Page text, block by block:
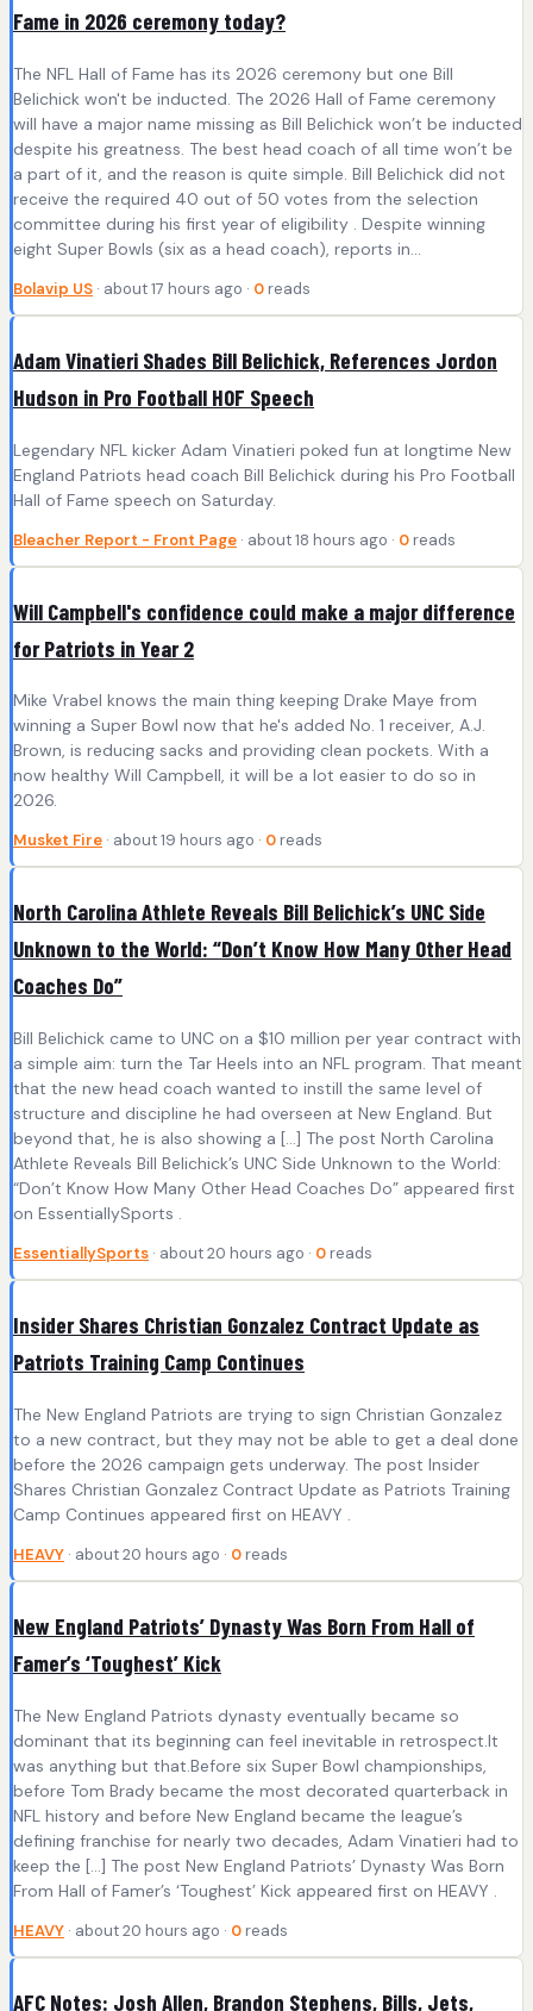
Fame in 2026 ceremony today?
The NFL Hall of Fame has its 2026 ceremony but one Bill
Belichick won't be inducted. The 2026 Hall of Fame ceremony
will have a major name missing as Bill Belichick won’t be inducted
despite his greatness. The best head coach of all time won’t be
a part of it, and the reason is quite simple. Bill Belichick did not
receive the required 40 out of 50 votes from the selection
committee during his first year of eligibility . Despite winning
eight Super Bowls (six as a head coach), reports in...
Bolavip US · about 17 hours ago · 0 reads
Adam Vinatieri Shades Bill Belichick, References Jordon
Hudson in Pro Football HOF Speech
Legendary NFL kicker Adam Vinatieri poked fun at longtime New
England Patriots head coach Bill Belichick during his Pro Football
Hall of Fame speech on Saturday.
Bleacher Report - Front Page · about 18 hours ago · 0 reads
Will Campbell's confidence could make a major difference
for Patriots in Year 2
Mike Vrabel knows the main thing keeping Drake Maye from
winning a Super Bowl now that he's added No. 1 receiver, A.J.
Brown, is reducing sacks and providing clean pockets. With a
now healthy Will Campbell, it will be a lot easier to do so in
2026.
Musket Fire · about 19 hours ago · 0 reads
North Carolina Athlete Reveals Bill Belichick’s UNC Side
Unknown to the World: “Don’t Know How Many Other Head
Coaches Do”
Bill Belichick came to UNC on a $10 million per year contract with
a simple aim: turn the Tar Heels into an NFL program. That meant
that the new head coach wanted to instill the same level of
structure and discipline he had overseen at New England. But
beyond that, he is also showing a […] The post North Carolina
Athlete Reveals Bill Belichick’s UNC Side Unknown to the World:
“Don’t Know How Many Other Head Coaches Do” appeared first
on EssentiallySports .
EssentiallySports · about 20 hours ago · 0 reads
Insider Shares Christian Gonzalez Contract Update as
Patriots Training Camp Continues
The New England Patriots are trying to sign Christian Gonzalez
to a new contract, but they may not be able to get a deal done
before the 2026 campaign gets underway. The post Insider
Shares Christian Gonzalez Contract Update as Patriots Training
Camp Continues appeared first on HEAVY .
HEAVY · about 20 hours ago · 0 reads
New England Patriots’ Dynasty Was Born From Hall of
Famer’s ‘Toughest’ Kick
The New England Patriots dynasty eventually became so
dominant that its beginning can feel inevitable in retrospect.It
was anything but that.Before six Super Bowl championships,
before Tom Brady became the most decorated quarterback in
NFL history and before New England became the league’s
defining franchise for nearly two decades, Adam Vinatieri had to
keep the […] The post New England Patriots’ Dynasty Was Born
From Hall of Famer’s ‘Toughest’ Kick appeared first on HEAVY .
HEAVY · about 20 hours ago · 0 reads
AFC Notes: Josh Allen, Brandon Stephens, Bills, Jets,